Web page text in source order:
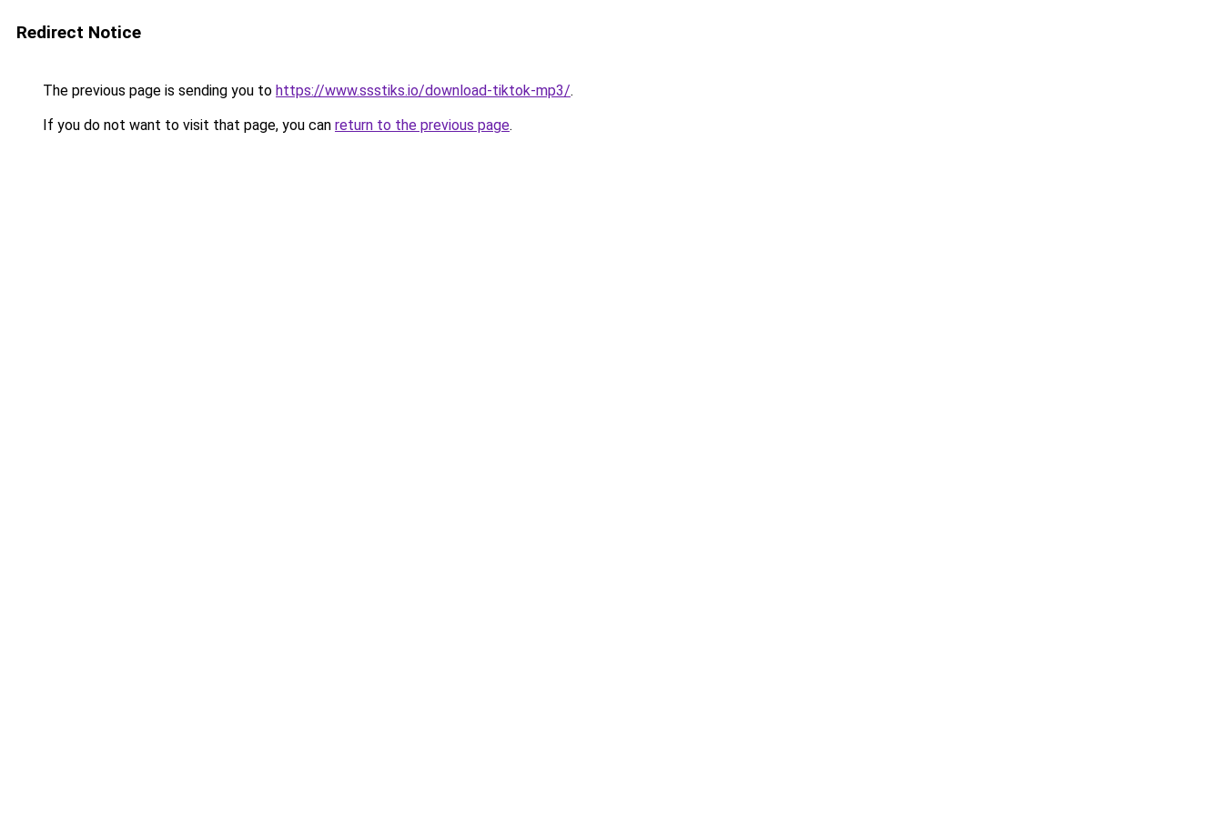
Redirect Notice
The previous page is sending you to https://www.ssstiks.io/download-tiktok-mp3/.
If you do not want to visit that page, you can return to the previous page.